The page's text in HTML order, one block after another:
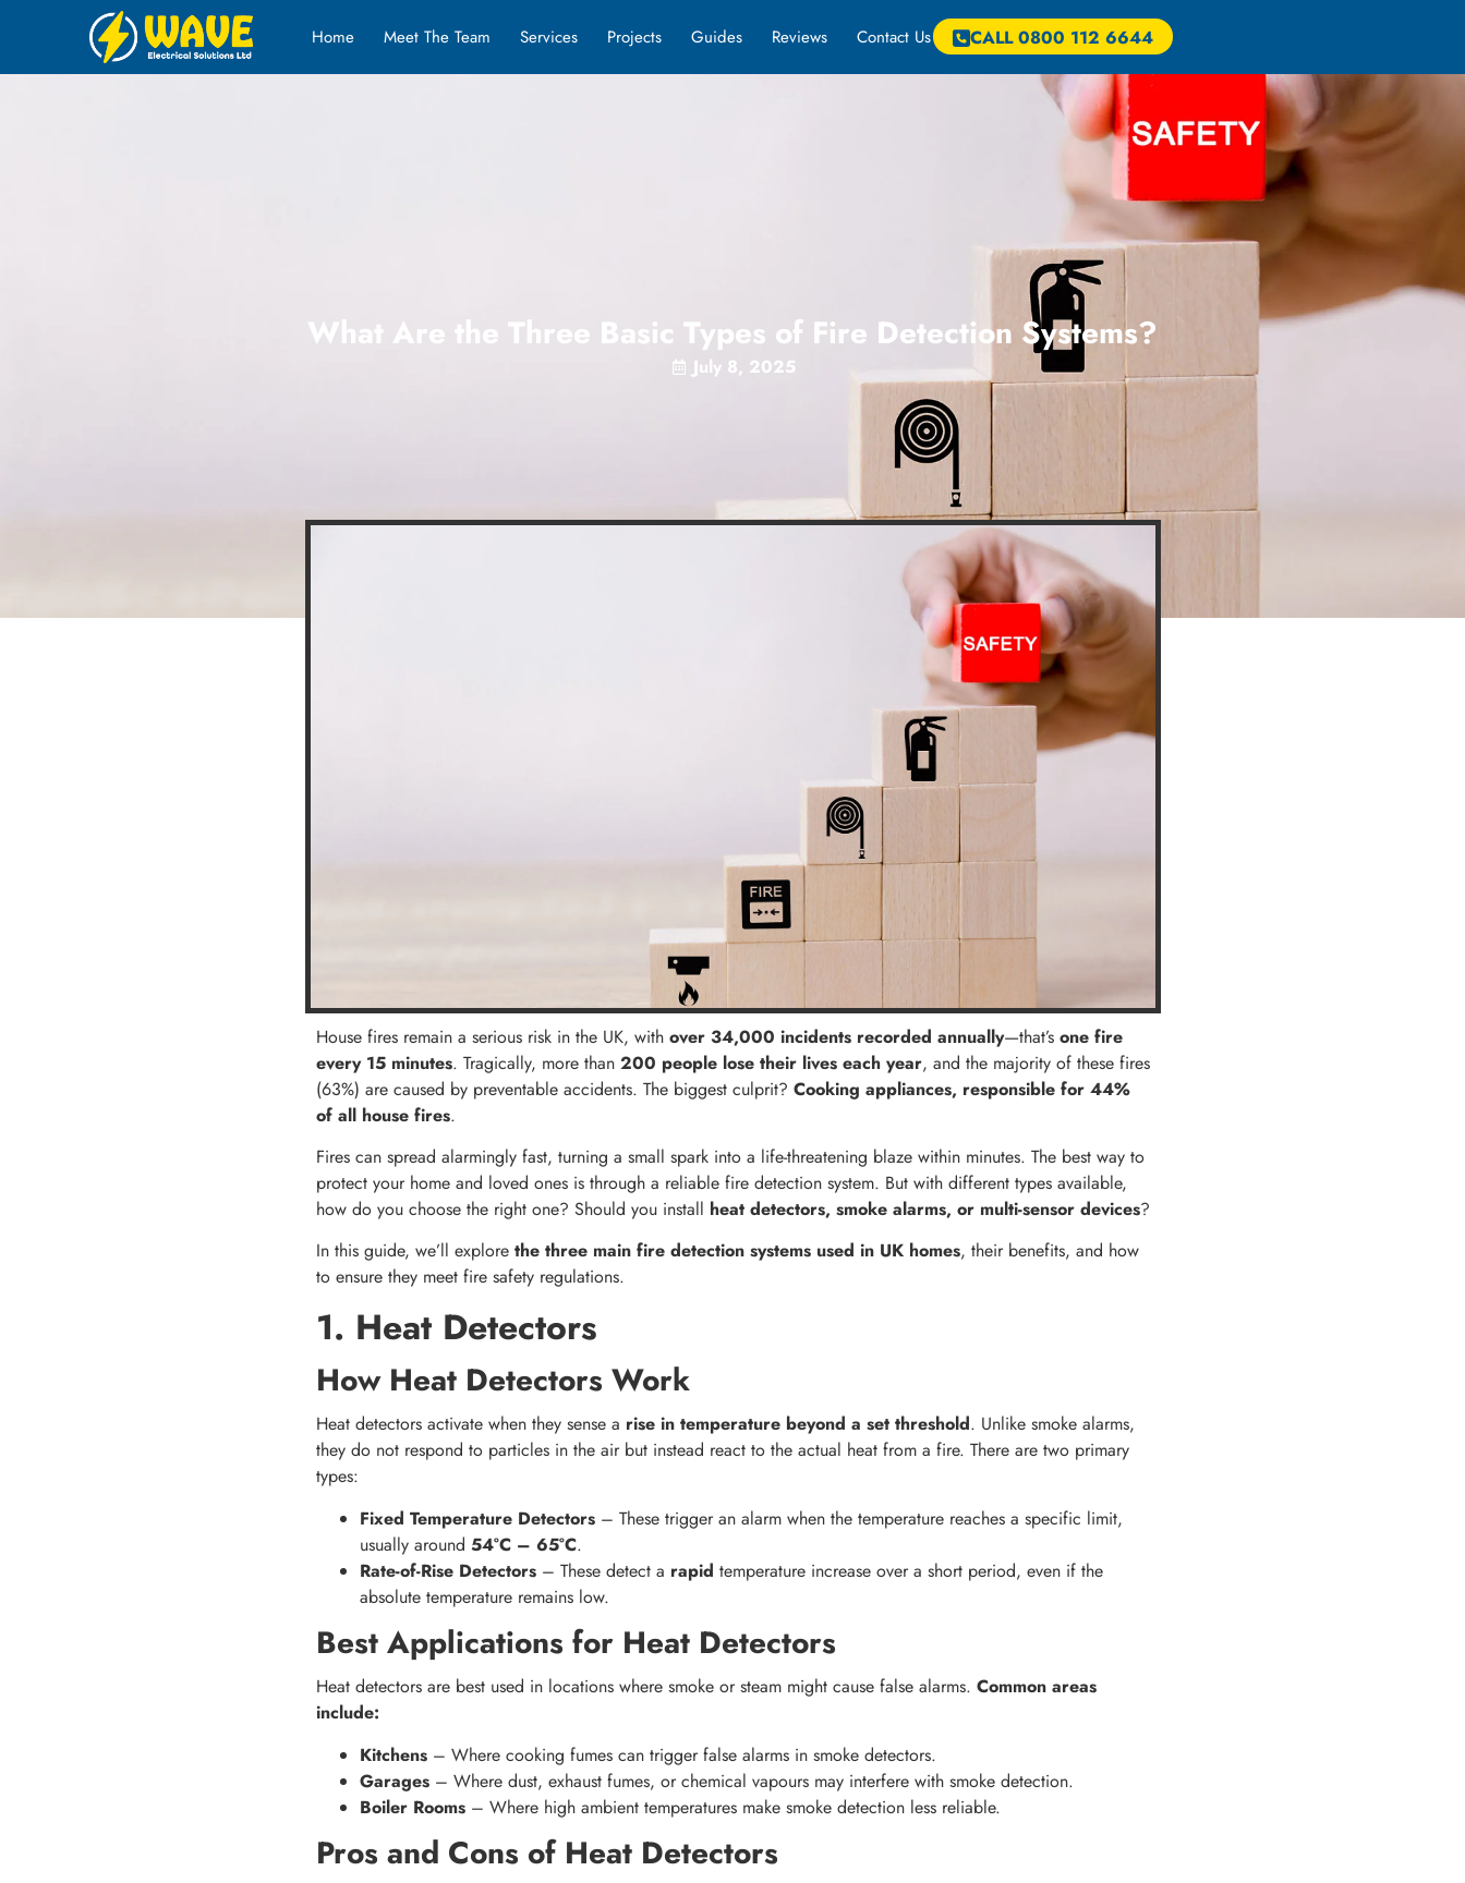
Home Meet The Team Services Projects Guides Reviews Contact Us CALL 0800 112 6644
What Are the Three Basic Types of Fire Detection Systems?
July 8, 2025
House fires remain a serious risk in the UK, with over 34,000 incidents recorded annually—that’s one fire
every 15 minutes​. Tragically, more than 200 people lose their lives each year, and the majority of these fires
(63%) are caused by preventable accidents. The biggest culprit? Cooking appliances, responsible for 44%
of all house fires.
Fires can spread alarmingly fast, turning a small spark into a life-threatening blaze within minutes. The best way to
protect your home and loved ones is through a reliable fire detection system. But with different types available,
how do you choose the right one? Should you install heat detectors, smoke alarms, or multi-sensor devices?
In this guide, we’ll explore the three main fire detection systems used in UK homes, their benefits, and how
to ensure they meet fire safety regulations.
1. Heat Detectors
How Heat Detectors Work
Heat detectors activate when they sense a rise in temperature beyond a set threshold. Unlike smoke alarms,
they do not respond to particles in the air but instead react to the actual heat from a fire. There are two primary
types:
Fixed Temperature Detectors– These trigger an alarm when the temperature reaches a specific limit,
usually around 54°C – 65°C.
Rate-of-Rise Detectors– These detect a rapid temperature increase over a short period, even if the
absolute temperature remains low.
Best Applications for Heat Detectors
Heat detectors are best used in locations where smoke or steam might cause false alarms. Common areas
include:
Kitchens– Where cooking fumes can trigger false alarms in smoke detectors.
Garages– Where dust, exhaust fumes, or chemical vapours may interfere with smoke detection.
Boiler Rooms– Where high ambient temperatures make smoke detection less reliable.
Pros and Cons of Heat Detectors